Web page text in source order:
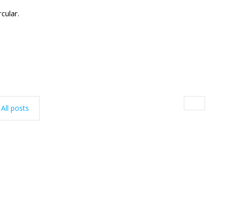
All posts